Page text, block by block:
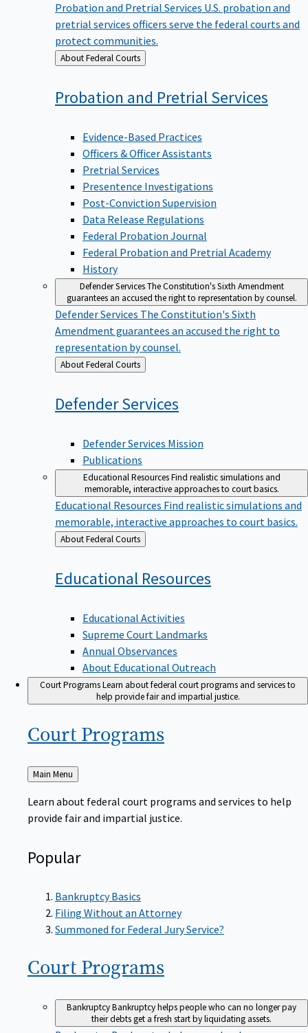
Probation and Pretrial Services U.S. probation and
pretrial services officers serve the federal courts and
protect communities.
Back
to
About Federal Courts
Probation and PretrialServices
Evidence-Based Practices
Officers & Officer Assistants
Pretrial Services
Presentence Investigations
Post-Conviction Supervision
Data Release Regulations
Federal Probation Journal
Federal Probation and Pretrial Academy
History
Defender ServicesThe Constitution's Sixth Amendment
guarantees an accused the right to representation by counsel.
Defender Services The Constitution's Sixth
Amendment guarantees an accused the right to
representation by counsel.
Back
to
About Federal Courts
DefenderServices
Defender Services Mission
Publications
Educational ResourcesFind realistic simulations and
memorable, interactive approaches to court basics.
Educational Resources Find realistic simulations and
memorable, interactive approaches to court basics.
Back
to
About Federal Courts
Educational Resources
Educational Activities
Supreme Court Landmarks
Annual Observances
About Educational Outreach
Court ProgramsLearn about federal court programs and services to
help provide fair and impartial justice.
Court Programs
Back
to
Main Menu
Learn about federal court programs and services to help
provide fair and impartial justice.
Popular
Bankruptcy Basics
Filing Without an Attorney
Summoned for Federal Jury Service?
Court Programs
BankruptcyBankruptcy helps people who can no longer pay
their debts get a fresh start by liquidating assets.